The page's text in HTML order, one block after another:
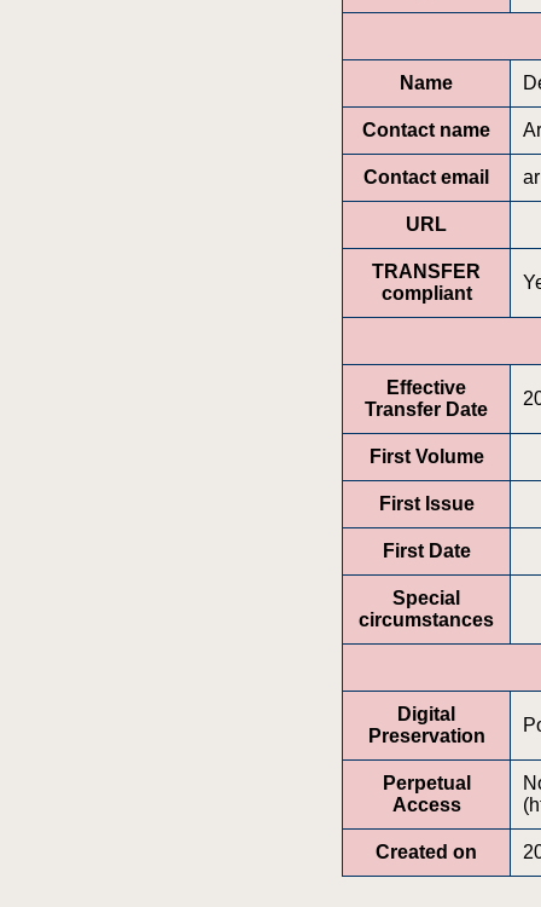
Name
Contact name
Contact email
URL
TRANSFER
compliant
Effective
Transfer Date
First Volume
First Issue
First Date
Special
circumstances
Digital
Preservation
Perpetual
Access
Created on